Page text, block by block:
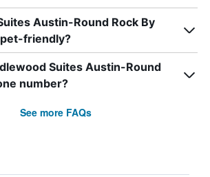
Austin-Round Rock By
friendly?
Suites Austin-Round
number?
See more FAQs